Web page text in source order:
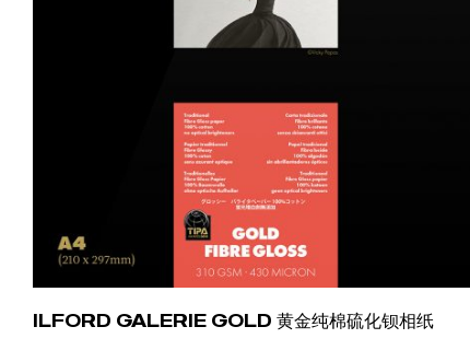
ILFORD GALERIE GOLD 黄金纯棉硫化钡相纸